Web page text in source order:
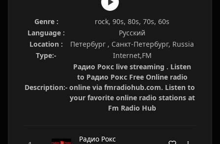
Genre :
rock, 90s, 80s, 70s, 60s
Language :
Русский
Location :
Петербург , Санкт-Петербург, Russia
Type:-
Internet,FM
Description:-
Радио Рокс live streaming . Listen
to Радио Рокс Free Online radio
online via fmradiohub.com. Listen to
your favorite online radio stations at
Fm Radio Hub
Радио Рокс